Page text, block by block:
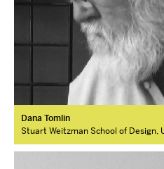
Dana Tomlin
Stuart Weitzman School of Design,